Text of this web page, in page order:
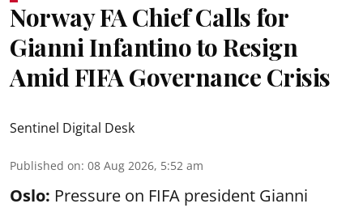
Norway FA Chief Calls for
Gianni Infantino to Resign
Amid FIFA Governance Crisis
Sentinel Digital Desk
Published on: 08 Aug 2026, 5:52 am
Oslo: Pressure on FIFA president Gianni